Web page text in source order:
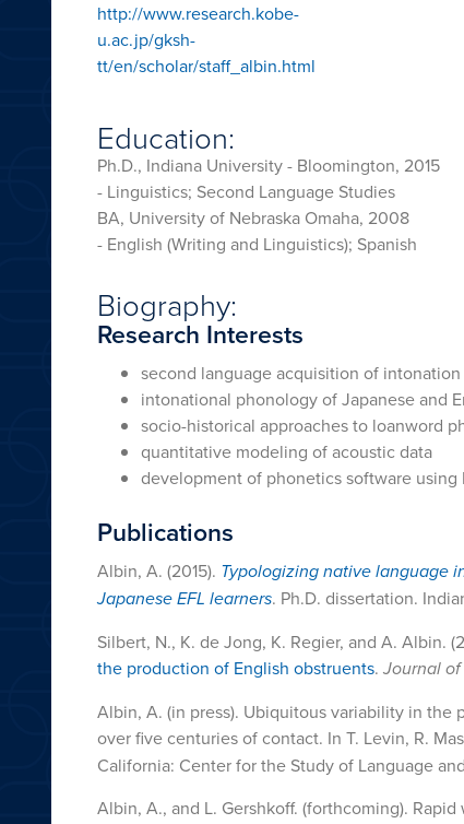
http://www.research.kobe-
u.ac.jp/gksh-
tt/en/scholar/staff_albin.html
Education:
Ph.D., Indiana University - Bloomington, 2015
- Linguistics; Second Language Studies
BA, University of Nebraska Omaha, 2008
- English (Writing and Linguistics); Spanish
Biography:
Research Interests
second language acquisition of intonation
intonational phonology of Japanese and
socio-historical approaches to loanword
quantitative modeling of acoustic data
development of phonetics software using
Publications
Albin, A. (2015). Typologizing native language
Japanese EFL learners. Ph.D. dissertation.
Silbert, N., K. de Jong, K. Regier, and A. Albin.
the production of English obstruents. Journal
Albin, A. (in press). Ubiquitous variability in
over five centuries of contact. In T. Levin, R.
California: Center for the Study of Language
Albin, A., and L. Gershkoff. (forthcoming).